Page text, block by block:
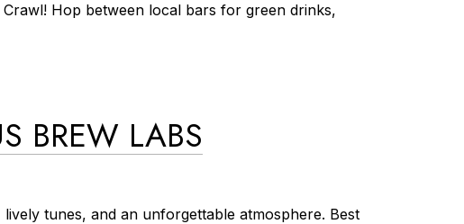
Hop between local bars for green drinks,
BREW LABS
tunes, and an unforgettable atmosphere. Best